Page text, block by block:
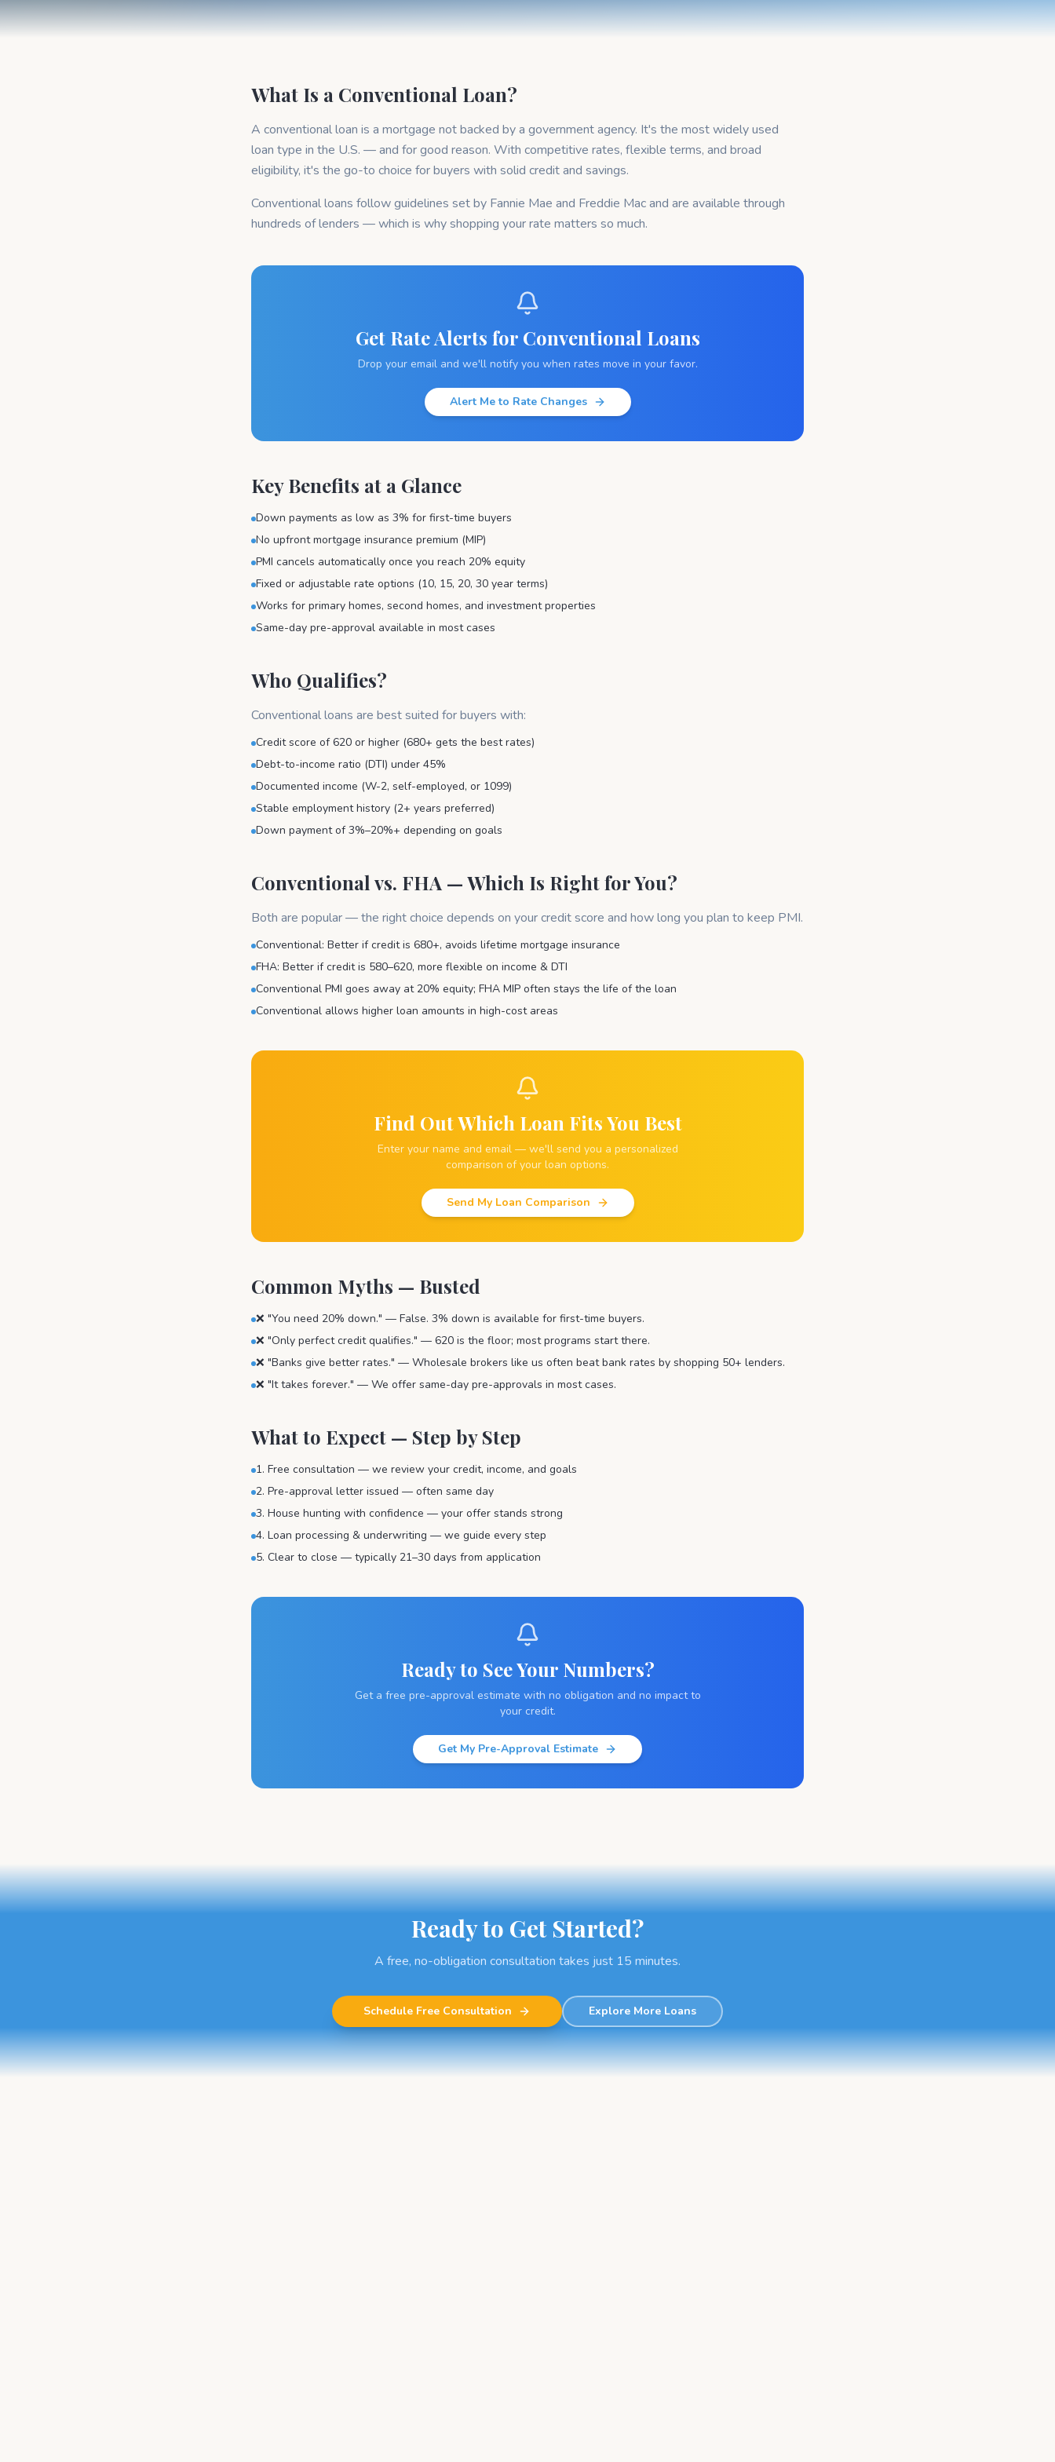
What Is a Conventional Loan?
A conventional loan is a mortgage not backed by a government agency. It's the most widely used
loan type in the U.S. — and for good reason. With competitive rates, flexible terms, and broad
eligibility, it's the go-to choice for buyers with solid credit and savings.
Conventional loans follow guidelines set by Fannie Mae and Freddie Mac and are available through
hundreds of lenders — which is why shopping your rate matters so much.
Get Rate Alerts for Conventional Loans
Drop your email and we'll notify you when rates move in your favor.
Alert Me to Rate Changes
Key Benefits at a Glance
Down payments as low as 3% for first-time buyers
No upfront mortgage insurance premium (MIP)
PMI cancels automatically once you reach 20% equity
Fixed or adjustable rate options (10, 15, 20, 30 year terms)
Works for primary homes, second homes, and investment properties
Same-day pre-approval available in most cases
Who Qualifies?
Conventional loans are best suited for buyers with:
Credit score of 620 or higher (680+ gets the best rates)
Debt-to-income ratio (DTI) under 45%
Documented income (W-2, self-employed, or 1099)
Stable employment history (2+ years preferred)
Down payment of 3%–20%+ depending on goals
Conventional vs. FHA — Which Is Right for You?
Both are popular — the right choice depends on your credit score and how long you plan to keep PMI.
Conventional: Better if credit is 680+, avoids lifetime mortgage insurance
FHA: Better if credit is 580–620, more flexible on income & DTI
Conventional PMI goes away at 20% equity; FHA MIP often stays the life of the loan
Conventional allows higher loan amounts in high-cost areas
Find Out Which Loan Fits You Best
Enter your name and email — we'll send you a personalized
comparison of your loan options.
Send My Loan Comparison
Common Myths — Busted
❌ "You need 20% down." — False. 3% down is available for first-time buyers.
❌ "Only perfect credit qualifies." — 620 is the floor; most programs start there.
❌ "Banks give better rates." — Wholesale brokers like us often beat bank rates by shopping 50+ lenders.
❌ "It takes forever." — We offer same-day pre-approvals in most cases.
What to Expect — Step by Step
1. Free consultation — we review your credit, income, and goals
2. Pre-approval letter issued — often same day
3. House hunting with confidence — your offer stands strong
4. Loan processing & underwriting — we guide every step
5. Clear to close — typically 21–30 days from application
Ready to See Your Numbers?
Get a free pre-approval estimate with no obligation and no impact to
your credit.
Get My Pre-Approval Estimate
Ready to Get Started?
A free, no-obligation consultation takes just 15 minutes.
Schedule Free Consultation Explore More Loans